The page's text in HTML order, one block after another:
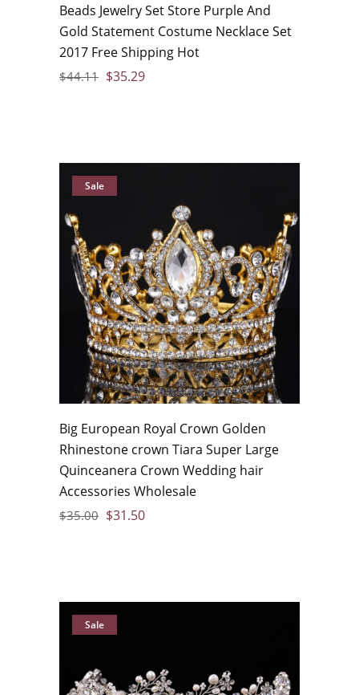
Beads Jewelry Set Store Purple And
Gold Statement Costume Necklace Set
2017 Free Shipping Hot
$44.11 $35.29
Sale
Big European Royal Crown Golden
Rhinestone crown Tiara Super Large
Quinceanera Crown Wedding hair
Accessories Wholesale
$35.00 $31.50
Sale